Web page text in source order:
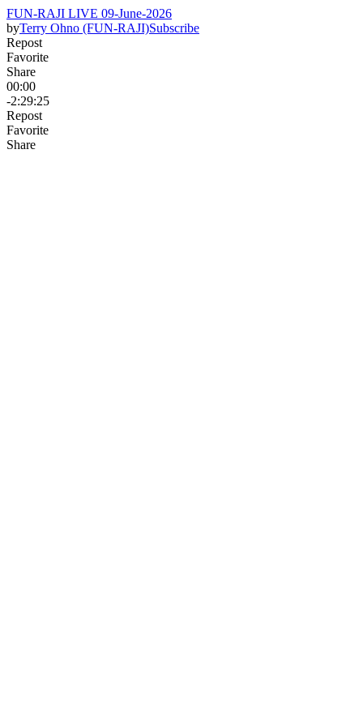
FUN-RAJI LIVE 09-June-2026
byTerry Ohno (FUN-RAJI)Subscribe
Repost
Favorite
Share
00:00
-2:29:25
Repost
Favorite
Share